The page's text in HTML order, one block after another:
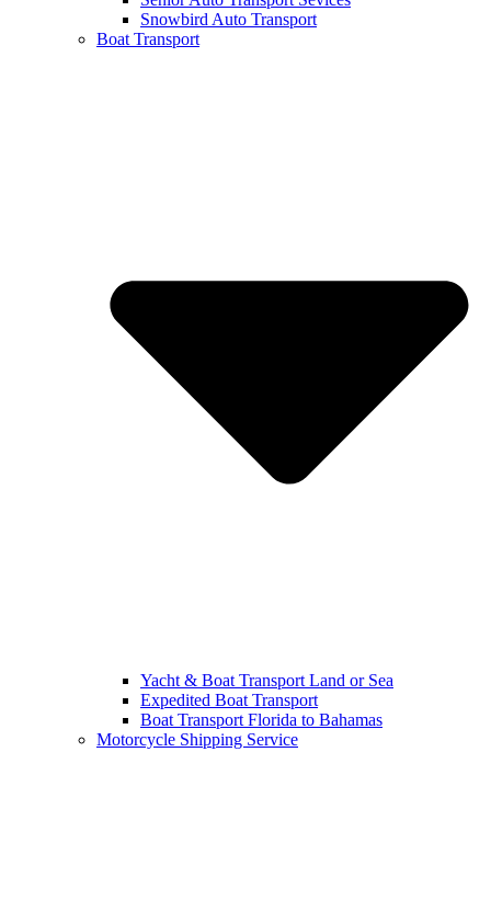
Snowbird Auto Transport
Boat Transport
Yacht & Boat Transport Land or Sea
Expedited Boat Transport
Boat Transport Florida to Bahamas
Motorcycle Shipping Service